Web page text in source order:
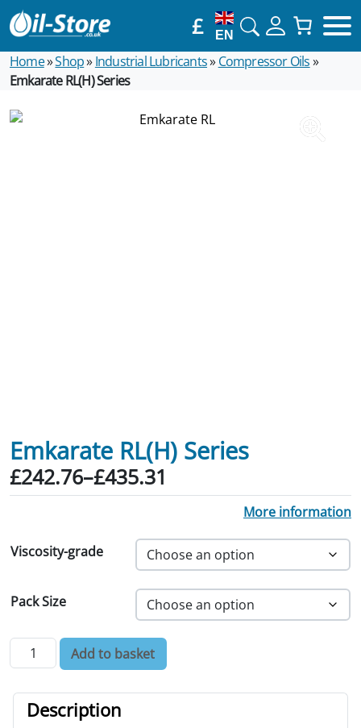
£ EN
Home»Shop»Industrial Lubricants» Compressor Oils»
Emkarate RL(H) Series
Emkarate RL(H) Series
£242.76–£435.31
Price range: £242.76 through £435.31
More information
Viscosity-grade
Pack Size
Emkarate RL(H) Series quantity
Add to basket
Description